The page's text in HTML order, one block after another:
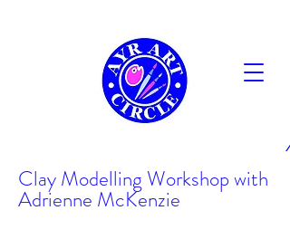
Clay Modelling Workshop with
Adrienne McKenzie